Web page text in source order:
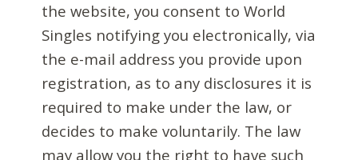
the website, you consent to World
Singles notifying you electronically, via
the e-mail address you provide upon
registration, as to any disclosures it is
required to make under the law, or
decides to make voluntarily. The law
may allow you the right to have such